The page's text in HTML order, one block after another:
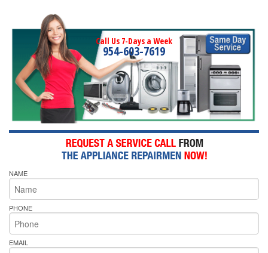
Call Us 7-Days a Week
954-603-7619
NAME
PHONE
EMAIL